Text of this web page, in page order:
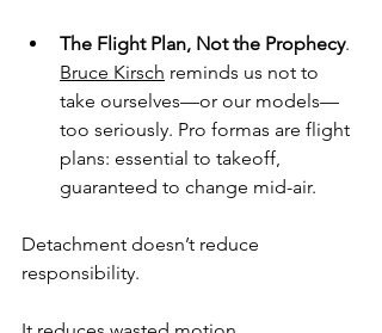
The Flight Plan, Not the Prophecy.
Bruce Kirsch reminds us not to
take ourselves—or our models—
too seriously. Pro formas are flight
plans: essential to takeoff,
guaranteed to change mid-air.
Detachment doesn’t reduce
responsibility.